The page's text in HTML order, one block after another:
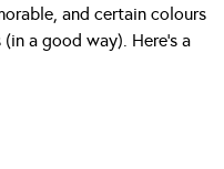
and certain colours
a good way). Here’s a